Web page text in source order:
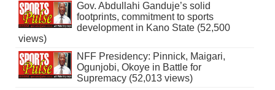
Gov. Abdullahi Ganduje’s solid
footprints, commitment to sports
development in Kano State (52,500
views)
NFF Presidency: Pinnick, Maigari,
Ogunjobi, Okoye in Battle for
Supremacy (52,013 views)